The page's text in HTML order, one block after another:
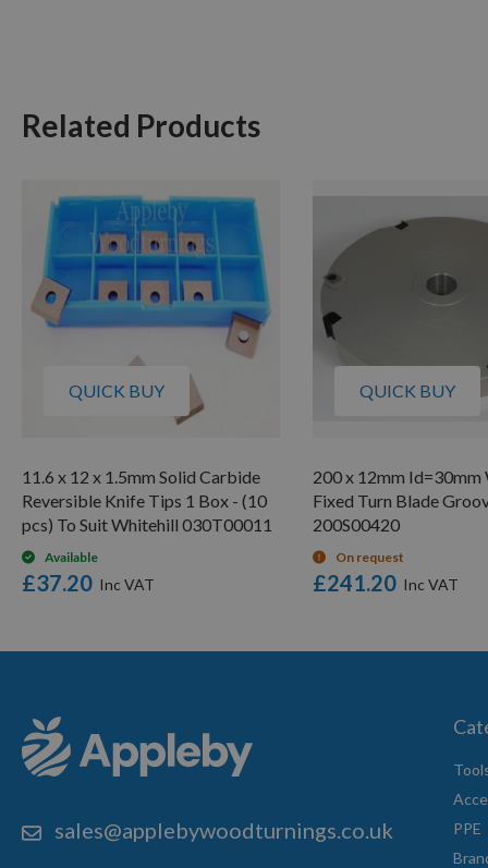
Related Products
QUICK BUY
11.6 x 12 x 1.5mm Solid Carbide
Reversible Knife Tips 1 Box - (10
pcs) To Suit Whitehill 030T00011
Available
£37.20
QUICK BUY
200 x 12mm Id=30mm
Fixed Turn Blade
200S00420
On request
£241.20
sales@applebywoodturnings.co.uk
PPE